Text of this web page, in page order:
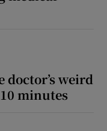
doctor’s weird
minutes